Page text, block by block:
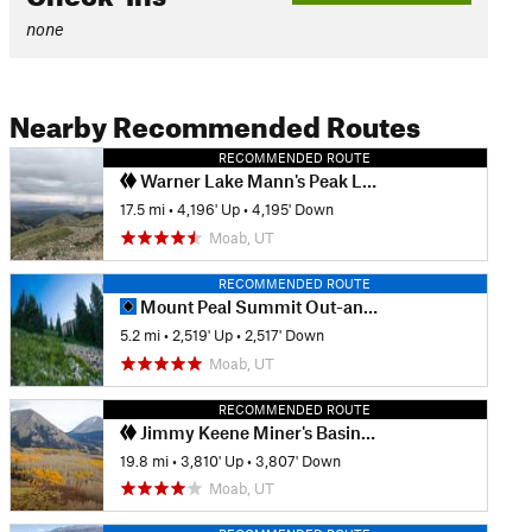
none
Nearby Recommended Routes
RECOMMENDED ROUTE
Warner Lake Mann's Peak Loop with Jackass Pass
17.5 mi •4,196' Up •4,195' Down
Moab, UT
RECOMMENDED ROUTE
Mount Peal Summit Out-and-Back
5.2 mi • 2,519' Up • 2,517' Down
Moab, UT
RECOMMENDED ROUTE
Jimmy Keene Miner's Basin Figure 8
19.8 mi •3,810' Up •3,807' Down
Moab, UT